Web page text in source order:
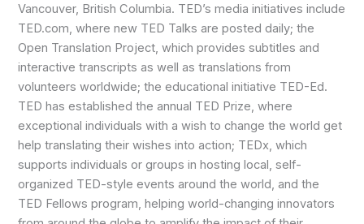
Vancouver, British Columbia. TED’s media initiatives include
TED.com, where new TED Talks are posted daily; the
Open Translation Project, which provides subtitles and
interactive transcripts as well as translations from
volunteers worldwide; the educational initiative TED-Ed.
TED has established the annual TED Prize, where
exceptional individuals with a wish to change the world get
help translating their wishes into action; TEDx, which
supports individuals or groups in hosting local, self-
organized TED-style events around the world, and the
TED Fellows program, helping world-changing innovators